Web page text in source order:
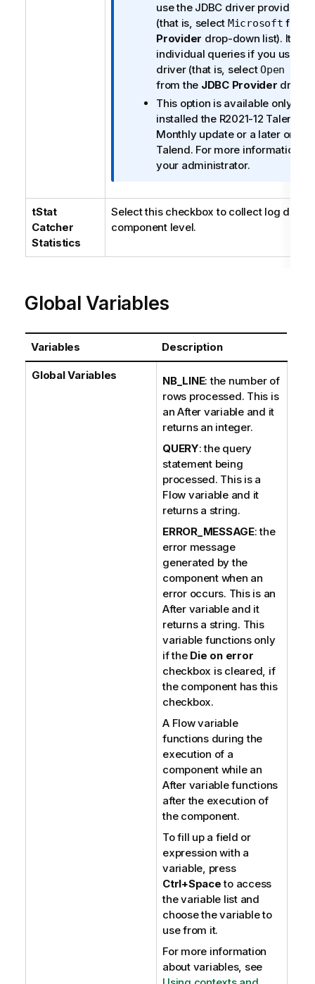
use the JDBC driver provided
(that is, select Microsoft from
Provider drop-down list). It
individual queries if you use
driver (that is, selectOpen
from the JDBC Provider drop-
This option is available only
installed the R2021-12 Talend
Monthly update or a later one
Talend. For more information,
your administrator.
tStat
Catcher
Statistics
Select this checkbox to collect log data
component level.
Global Variables
Variables Description
Global Variables NB_LINE: the number of
rows processed. This is
an After variable and it
returns an integer.
QUERY: the query
statement being
processed. This is a
Flow variable and it
returns a string.
ERROR_MESSAGE: the
error message
generated by the
component when an
error occurs. This is an
After variable and it
returns a string. This
variable functions only
if the Die on error
checkbox is cleared, if
the component has this
checkbox.
A Flow variable
functions during the
execution of a
component while an
After variable functions
after the execution of
the component.
To fill up a field or
expression with a
variable, press
Ctrl+Spaceto access
the variable list and
choose the variable to
use from it.
For more information
about variables, see